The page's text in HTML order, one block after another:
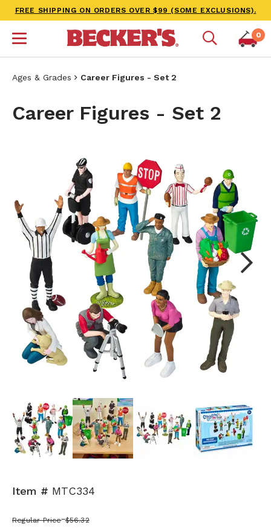
FREE SHIPPING ON ORDERS OVER $99 (SOME EXCLUSIONS).
0
Ages & Grades Career Figures - Set 2
Career Figures - Set 2
Next
Item # MTC334
Regular Price $56.32